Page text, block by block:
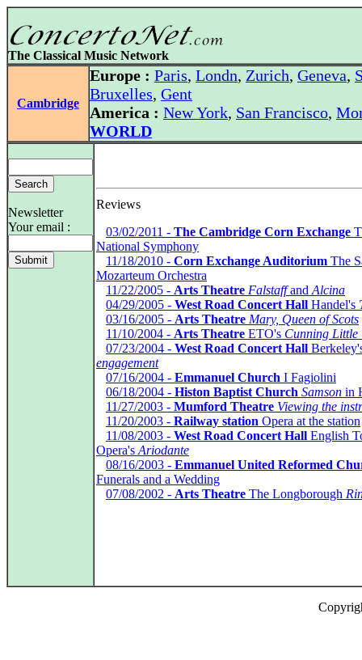
The Classical Music Network
Cambridge
Europe : Paris, Londn, Zurich, Geneva,
Bruxelles, Gent
America : New York, San Francisco,
WORLD
Newsletter
Your email :
Reviews
03/02/2011 - The Cambridge Corn Exchange
National Symphony
11/18/2010 - Corn Exchange Auditorium The
Mozarteum Orchestra
11/22/2005 - Arts Theatre Falstaffand Alcina
04/29/2005 - West Road Concert Hall Handel's
03/16/2005 - Arts Theatre Mary, Queen of Scots
11/10/2004 - Arts Theatre ETO's Cunning Little
07/23/2004 - West Road Concert Hall
engagement
07/16/2004 - Emmanuel Church I Fagiolini
06/18/2004 - Histon Baptist Church Samson in
11/27/2003 - Mumford Theatre Viewing the
11/20/2003 - Railway station Opera at the station
11/08/2003 - West Road Concert Hall English
Opera's Ariodante
08/16/2003 - Emmanuel United Reformed
Funerals and a Wedding
07/08/2002 - Arts Theatre The Longborough